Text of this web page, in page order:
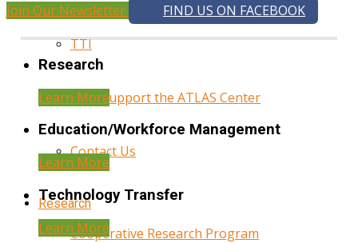
TTI
Help Support the ATLAS Center
Contact Us
Research
Cooperative Research Program
Join Our Newsletter FIND US ON FACEBOOK
Research
Learn More
Education/Workforce Management
Learn More
Technology Transfer
Learn More